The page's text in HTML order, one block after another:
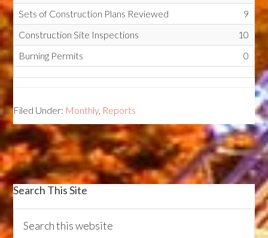
Sets of Construction Plans Reviewed
9
Construction Site Inspections
10
Burning Permits
0
Filed Under: Monthly, Reports
Search This Site